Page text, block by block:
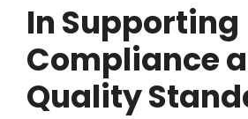
In Supporting
Compliance
Quality